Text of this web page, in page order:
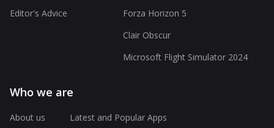
Editor's Advice
Forza Horizon 5
Clair Obscur
Microsoft Flight Simulator 2024
Who we are
About us Latest and Popular Apps